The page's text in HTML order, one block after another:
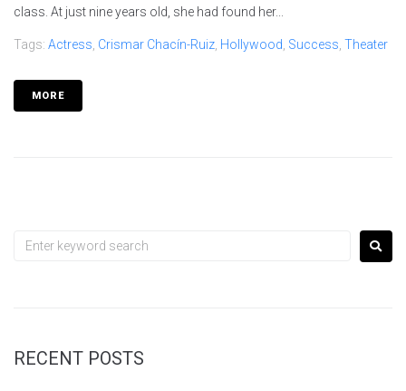
class. At just nine years old, she had found her...
Tags: Actress Crismar Chacín-Ruiz Hollywood Success Theater
MORE
RECENT POSTS